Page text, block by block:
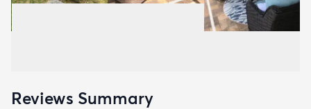
Reviews Summary